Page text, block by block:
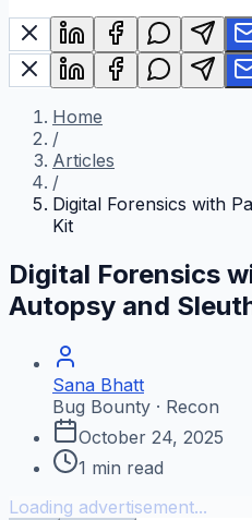
Home
/
Articles
/
Digital Forensics with
Kit
Digital Forensics
Autopsy and
Sana Bhatt
Bug Bounty · Recon
October 24, 2025
1 min read
Loading advertisement...